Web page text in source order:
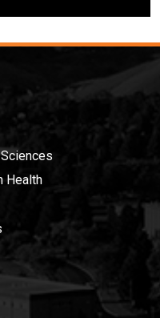
Health